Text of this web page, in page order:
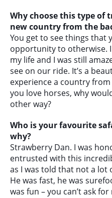
Why choose this type of
new country from the
You get to see things that
opportunity to otherwise.
my life and I was still
see on our ride. It’s a
experience a country
you love horses, why
other way?
Who is your favourite
why?
Strawberry Dan. I was
entrusted with this
as I was told that not a lot
He was fast, he was
was fun – you can’t ask